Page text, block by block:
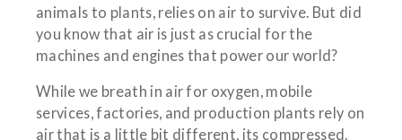
animals to plants, relies on air to survive. But did
you know that air is just as crucial for the
machines and engines that power our world?
While we breath in air for oxygen, mobile
services, factories, and production plants rely on
air that is a little bit different, its compressed.